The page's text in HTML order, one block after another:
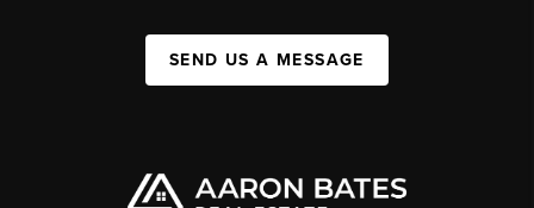
SEND US A MESSAGE